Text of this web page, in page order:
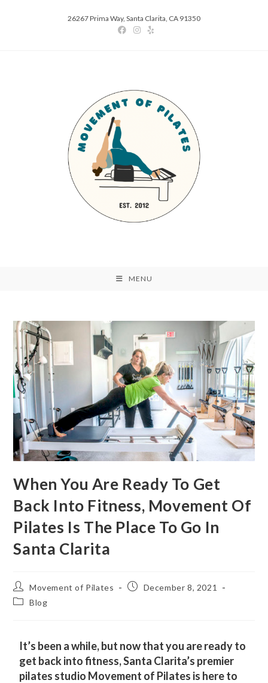
26267 Prima Way, Santa Clarita, CA 91350
MENU
When You Are Ready To Get
Back Into Fitness, Movement Of
Pilates Is The Place To Go In
Santa Clarita
Movement of Pilates
December 8, 2021
Blog
It’s been a while, but now that you are ready to
get back into fitness, Santa Clarita’s premier
pilates studio Movement of Pilates is here to